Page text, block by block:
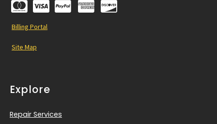
Billing Portal
Site Map
Explore
Repair Services